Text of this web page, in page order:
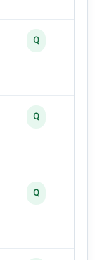
Q
Q
Q